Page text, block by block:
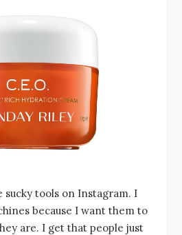
sucky tools on Instagram. I
because I want them to
are. I get that people just